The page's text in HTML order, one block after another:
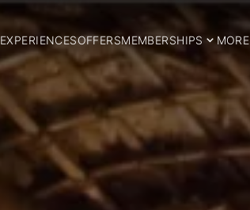
EXPERIENCESOFFERSMEMBERSHIPS MORE